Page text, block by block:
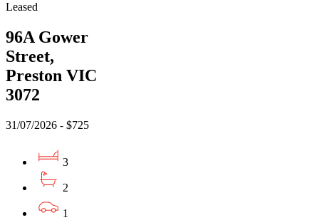
Leased
96A Gower
Street,
Preston VIC
3072
31/07/2026 - $725
3
2
1